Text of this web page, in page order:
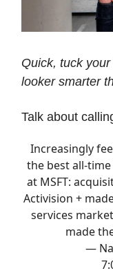
Quick, tuck
looker smarter
Talk about
Increasingly
the best all-time
at MSFT:
Activision +
services
made
—